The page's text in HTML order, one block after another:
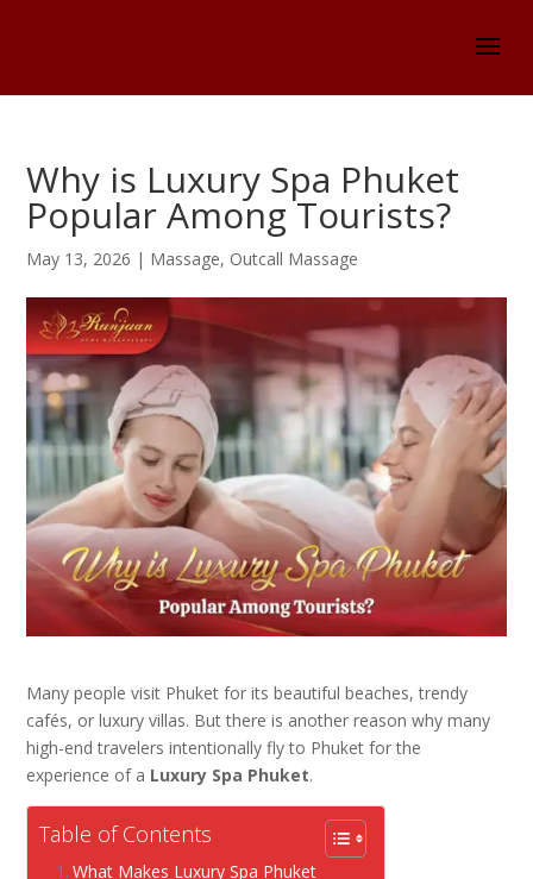
Why is Luxury Spa Phuket
Popular Among Tourists?
May 13, 2026 | Massage, Outcall Massage
Many people visit Phuket for its beautiful beaches, trendy
cafés, or luxury villas. But there is another reason why many
high-end travelers intentionally fly to Phuket for the
experience of a Luxury Spa Phuket.
Table of Contents
What Makes Luxury Spa Phuket